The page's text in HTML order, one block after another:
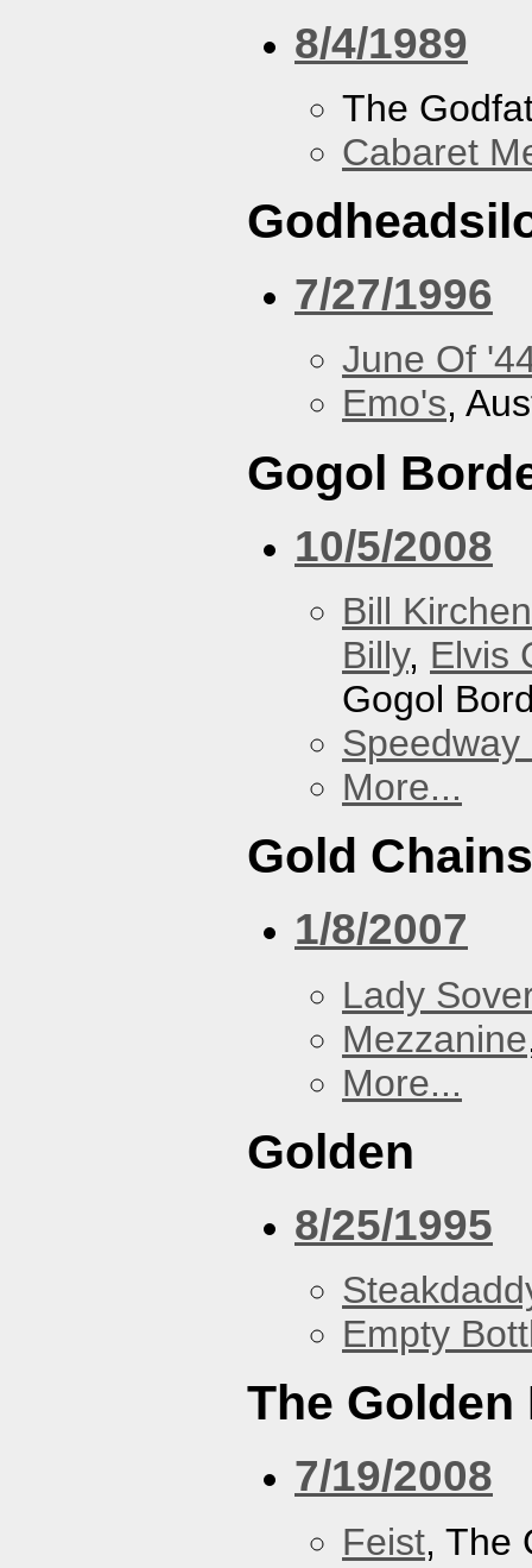
8/4/1989
The
Cabaret
7/27/1996
June Of
Emo's,
Gogol
10/5/2008
Bill Kirchen
Billy, Elvis
Gogol
Speedway
More...
Gold Chains
1/8/2007
Lady
Mezzanine
More...
Golden
8/25/1995
Empty
The Golden
7/19/2008
Feist, The